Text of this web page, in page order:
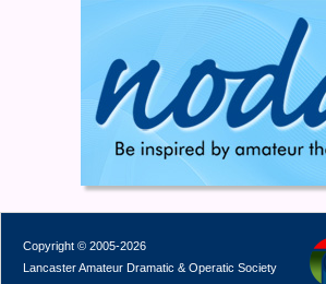
Copyright © 2005-2026
Lancaster Amateur Dramatic & Operatic Society